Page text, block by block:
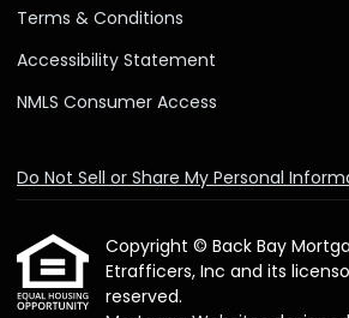
Terms & Conditions
Accessibility Statement
NMLS Consumer Access
Do Not Sell or Share My Personal
Copyright © Back Bay
Etrafficers, Inc and its
reserved.